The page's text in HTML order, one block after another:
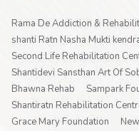
Rama De Addiction &
shanti Ratn Nasha Mukti
Second Life Rehabilitation
Shantidevi Sansthan Art Of
Bhawna Rehab
Sampark
Shantiratn Rehabilitation
Grace Mary Foundation